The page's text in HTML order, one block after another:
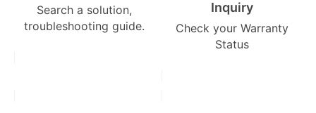
Search a solution,
troubleshooting guide.
Inquiry
Check your Warranty
Status